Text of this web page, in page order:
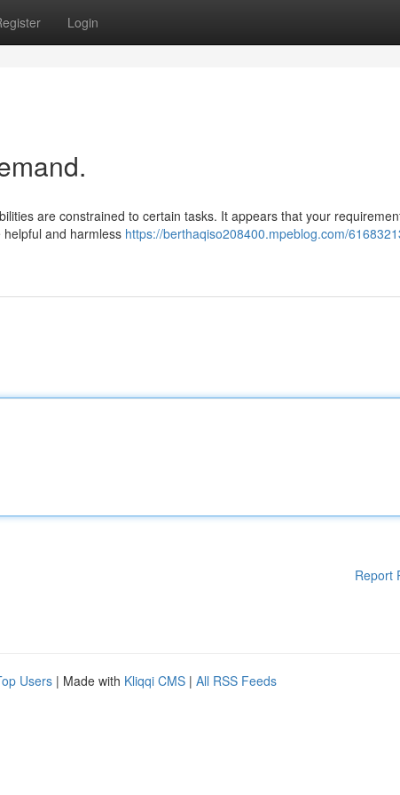
Login
are constrained to certain tasks. It appears that your
and harmless https://berthaqiso208400.mpeblog.com/
Report
Users | Made with Kliqqi CMS | All RSS Feeds